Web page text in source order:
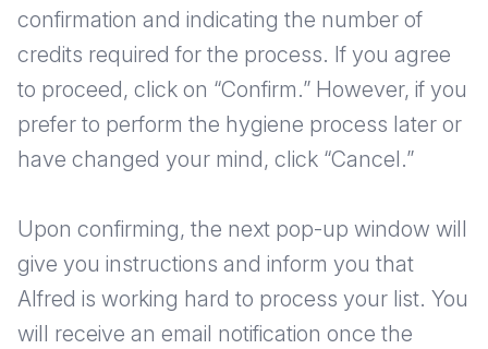
confirmation and indicating the number of
credits required for the process. If you agree
to proceed, click on “Confirm.” However, if you
prefer to perform the hygiene process later or
have changed your mind, click “Cancel.”
Upon confirming, the next pop-up window will
give you instructions and inform you that
Alfred is working hard to process your list. You
will receive an email notification once the